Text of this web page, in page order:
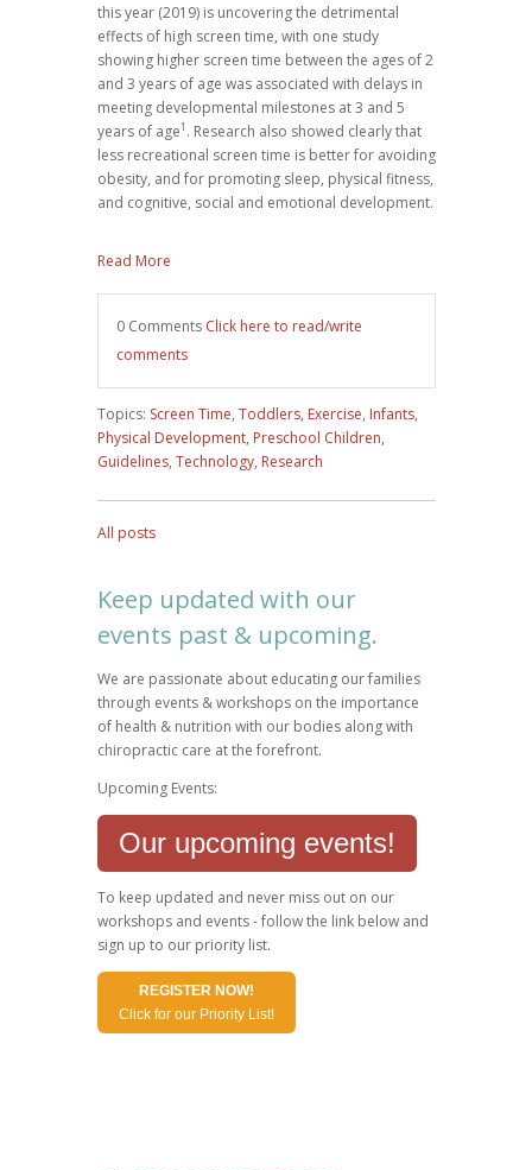
this year (2019) is uncovering the detrimental
effects of high screen time, with one study
showing higher screen time between the ages of 2
and 3 years of age was associated with delays in
meeting developmental milestones at 3 and 5
years of age1 . Research also showed clearly that
less recreational screen time is better for avoiding
obesity, and for promoting sleep, physical fitness,
and cognitive, social and emotional development.
Read More
0 Comments Click here to read/write
comments
Topics: Screen Time, Toddlers, Exercise, Infants,
Physical Development, Preschool Children,
Guidelines, Technology, Research
All posts
Keep updated with our
events past & upcoming.
We are passionate about educating our families
through events & workshops on the importance
of health & nutrition with our bodies along with
chiropractic care at the forefront.
Upcoming Events:
Our upcoming events!
To keep updated and never miss out on our
workshops and events - follow the link below and
sign up to our priority list.
REGISTER NOW!
Click for our Priority List!